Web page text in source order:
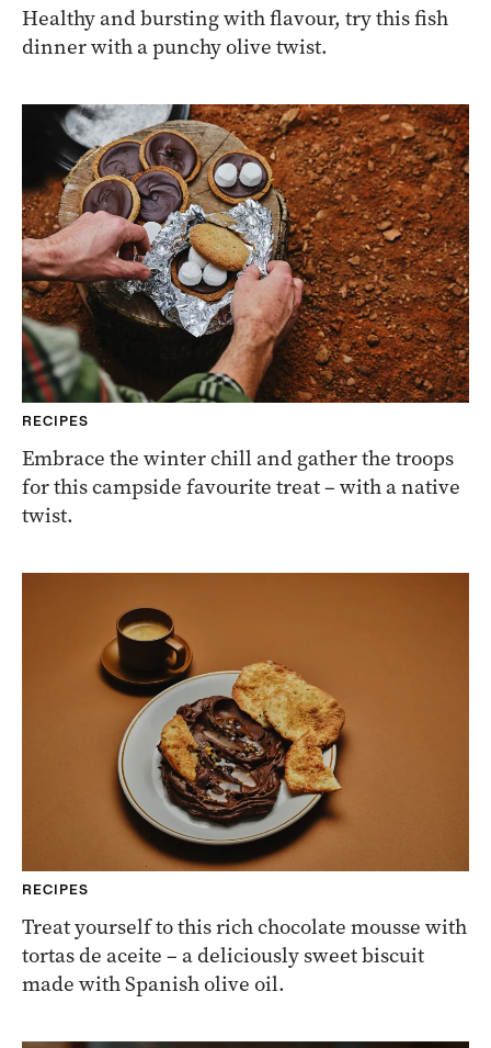
Healthy and bursting with flavour, try this fish
dinner with a punchy olive twist.
RECIPES
Embrace the winter chill and gather the troops
for this campside favourite treat – with a native
twist.
RECIPES
Treat yourself to this rich chocolate mousse with
tortas de aceite – a deliciously sweet biscuit
made with Spanish olive oil.